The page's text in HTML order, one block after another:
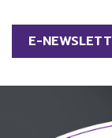
E-